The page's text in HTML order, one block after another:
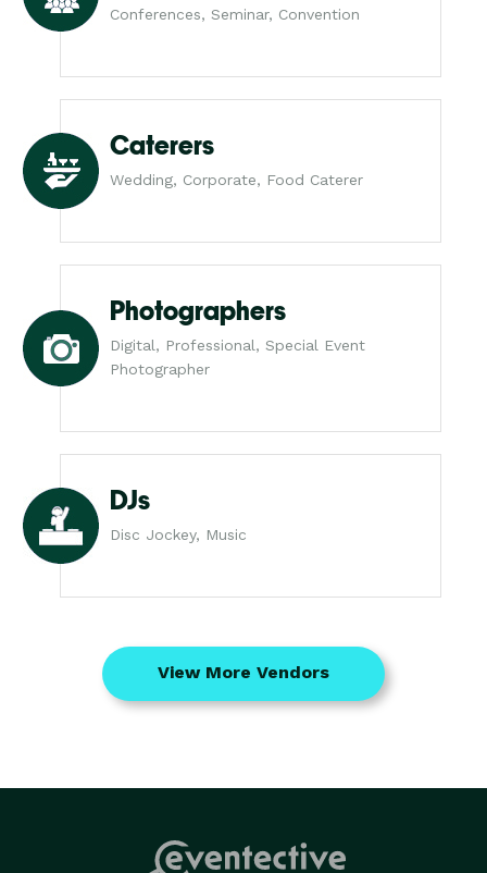
Conferences, Seminar, Convention
Caterers
Wedding, Corporate, Food Caterer
Photographers
Digital, Professional, Special Event
Photographer
DJs
Disc Jockey, Music
View More Vendors